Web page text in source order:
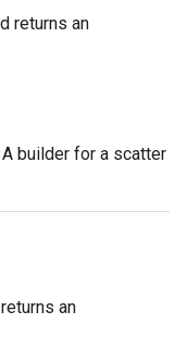
returns an
builder for a scatter
an